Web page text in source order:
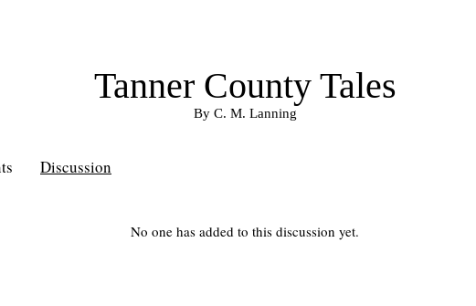
Tanner County Tales
By C. M. Lanning
Discussion
No one has added to this discussion yet.